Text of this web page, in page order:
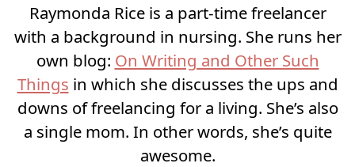
Raymonda Rice is a part-time freelancer
with a background in nursing. She runs her
own blog: On Writing and Other Such
Things in which she discusses the ups and
downs of freelancing for a living. She’s also
a single mom. In other words, she’s quite
awesome.